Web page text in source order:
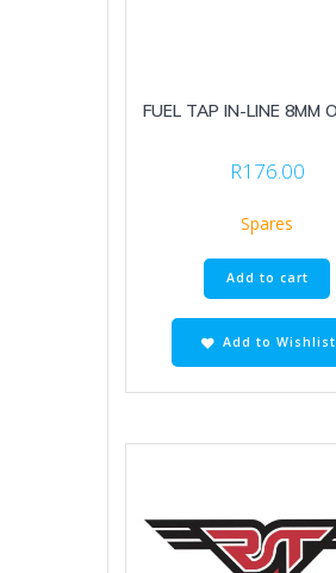
FUEL TAP IN-LINE 8MM
R176.00
Spares
Add to cart
Add to Wishlist